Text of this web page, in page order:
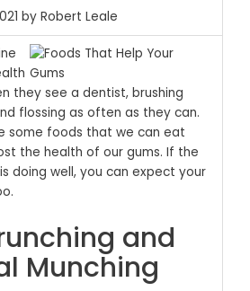
by Robert Leale
they see a dentist, brushing
flossing as often as they can.
some foods that we can eat
the health of our gums. If the
doing well, you can expect your
and
Munching